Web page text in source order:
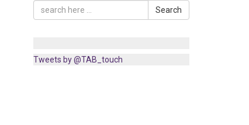
Search
Tweets by @TAB_touch